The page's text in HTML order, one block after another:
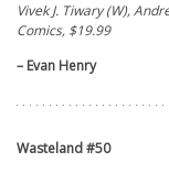
Vivek J. Tiwary (W),
Comics, $19.99
– Evan Henry
Wasteland #50